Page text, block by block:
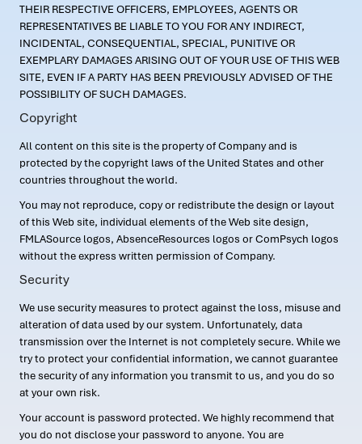
THEIR RESPECTIVE OFFICERS, EMPLOYEES, AGENTS OR
REPRESENTATIVES BE LIABLE TO YOU FOR ANY INDIRECT,
INCIDENTAL, CONSEQUENTIAL, SPECIAL, PUNITIVE OR
EXEMPLARY DAMAGES ARISING OUT OF YOUR USE OF THIS WEB
SITE, EVEN IF A PARTY HAS BEEN PREVIOUSLY ADVISED OF THE
POSSIBILITY OF SUCH DAMAGES.
Copyright
All content on this site is the property of Company and is
protected by the copyright laws of the United States and other
countries throughout the world.
You may not reproduce, copy or redistribute the design or layout
of this Web site, individual elements of the Web site design,
FMLASource logos, AbsenceResources logos or ComPsych logos
without the express written permission of Company.
Security
We use security measures to protect against the loss, misuse and
alteration of data used by our system. Unfortunately, data
transmission over the Internet is not completely secure. While we
try to protect your confidential information, we cannot guarantee
the security of any information you transmit to us, and you do so
at your own risk.
Your account is password protected. We highly recommend that
you do not disclose your password to anyone. You are